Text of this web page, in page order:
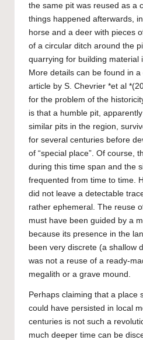
the same pit was reused as a
things happened afterwards,
horse and a deer with pieces
of a circular ditch around the
quarrying for building material
More details can be found in
article by S. Chevrier *et al
for the problem of the
is that a humble pit,
similar pits in the region,
for several centuries before
of “special place”. Of course,
during this time span and the
frequented from time to time.
did not leave a detectable
rather ephemeral. The reuse
must have been guided by a
because its presence in the
been very discrete (a shallow
was not a reuse of a ready-
megalith or a grave mound.
Perhaps claiming that a place
could have persisted in local
centuries is not such a
much deeper time can be